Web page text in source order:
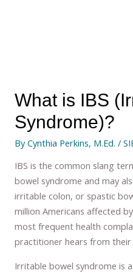
What is IBS
Syndrome)?
ByCynthia Perkins, M.Ed. /
IBS is the common slang
bowel syndrome and may
irritable colon, or spastic
million Americans affected
most frequent health
practitioner hears from their
Irritable bowel syndrome is